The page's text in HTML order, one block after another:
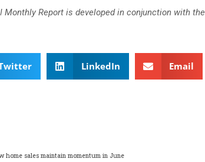
Monthly Report is developed in conjunction with the
LinkedIn Email
home sales maintain momentum in June